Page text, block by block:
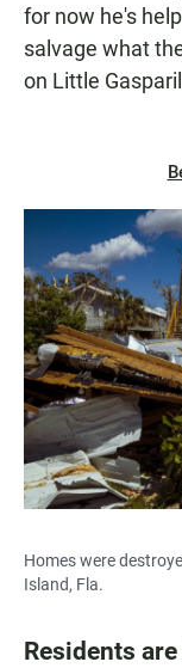
for now he's
salvage what
on Little
Homes were
Island, Fla.
Residents